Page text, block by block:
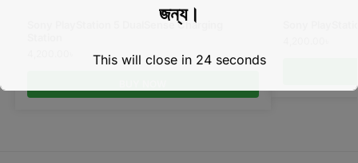
Sony PlayStation 5 DualSense Charging
জন্য।
This will close in 24seconds